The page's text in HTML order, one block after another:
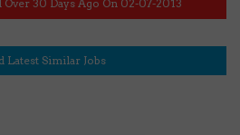
Over 30 Days Ago On 02-07-2013
Latest Similar Jobs